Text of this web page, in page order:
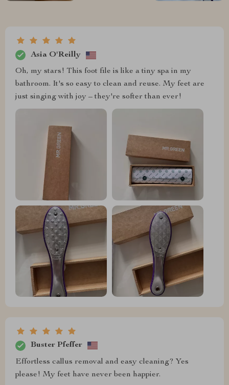
Asia O'Reilly
Oh, my stars! This foot file is like a tiny spa in my
bathroom. It's so easy to clean and reuse. My feet are
just singing with joy – they're softer than ever!
Buster Pfeffer
Effortless callus removal and easy cleaning? Yes
please! My feet have never been happier.